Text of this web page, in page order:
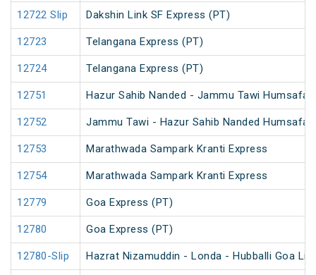
12722 Slip Dakshin Link SF Express (PT)
12723 Telangana Express (PT)
12724 Telangana Express (PT)
12751 Hazur Sahib Nanded - Jammu Tawi Humsafar
12752 Jammu Tawi - Hazur Sahib Nanded Humsafar
12753 Marathwada Sampark Kranti Express
12754 Marathwada Sampark Kranti Express
12779 Goa Express (PT)
12780 Goa Express (PT)
12780-Slip Hazrat Nizamuddin - Londa - Hubballi Goa